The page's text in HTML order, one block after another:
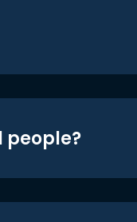
people?